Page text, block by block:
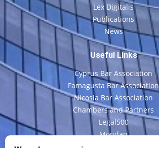
Lex Digitalis
Publications
News
Useful Links
Cyprus Bar Association
Famagusta Bar Association
Nicosia Bar Association
Chambers and Partners
Legal500
Mondaq